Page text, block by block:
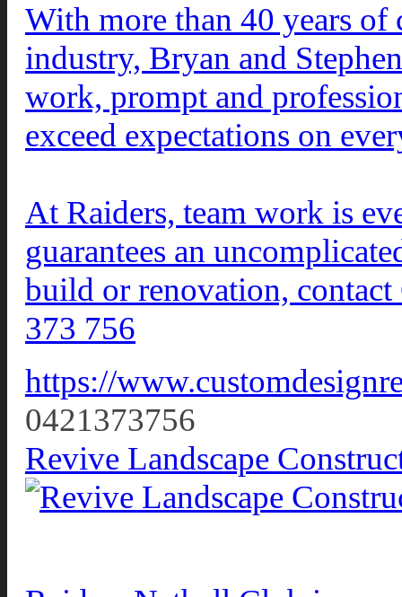
With more than 40 years
industry, Bryan and
work, prompt and
exceed expectations on
At Raiders, team work is
guarantees an
build or renovation,
373 756
https://
0421373756
Revive Landscape